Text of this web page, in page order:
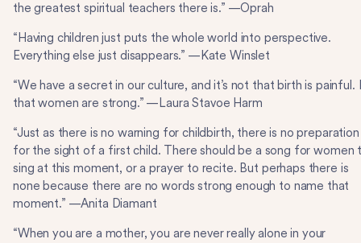
the greatest spiritual teachers there is.” —Oprah
“Having children just puts the whole world into perspective.
Everything else just disappears.” —Kate Winslet
“We have a secret in our culture, and it’s not that birth is painful.
that women are strong.” —Laura Stavoe Harm
“Just as there is no warning for childbirth, there is no preparation
for the sight of a first child. There should be a song for women
sing at this moment, or a prayer to recite. But perhaps there is
none because there are no words strong enough to name that
moment.” —Anita Diamant
“When you are a mother, you are never really alone in your